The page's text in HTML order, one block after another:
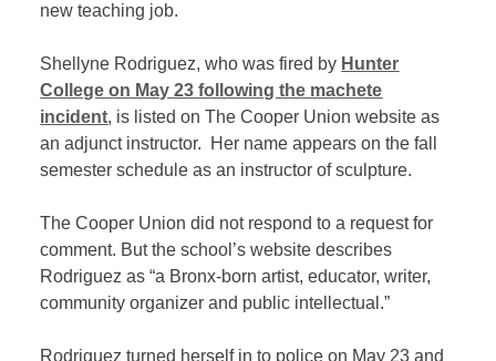
new teaching job.
Shellyne Rodriguez, who was fired by Hunter
College on May 23 following the machete
incident, is listed on The Cooper Union website as
an adjunct instructor. Her name appears on the fall
semester schedule as an instructor of sculpture.
The Cooper Union did not respond to a request for
comment. But the school’s website describes
Rodriguez as “a Bronx-born artist, educator, writer,
community organizer and public intellectual.”
Rodriguez turned herself in to police on May 23 and